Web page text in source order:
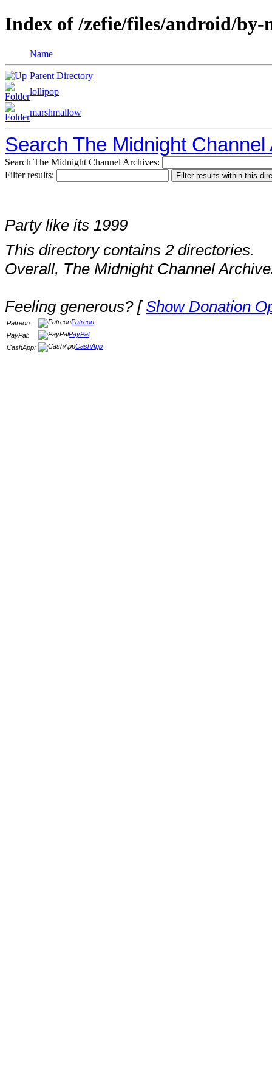
Index of /zefie/files/android/by-
Name
Parent Directory
lollipop
marshmallow
Search The Midnight Channel
Search The Midnight Channel Archives:
Filter results:
Party like its 1999
This directory contains 2 directories.
Overall, The Midnight Channel
Feeling generous? [Show Donation
Patreon:
Patreon
PayPal:
PayPal
CashApp:
CashApp